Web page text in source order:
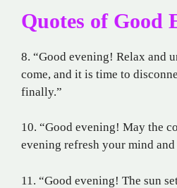
Quotes of Good
8. “Good evening! Relax and
come, and it is time to
finally.”
10. “Good evening! May the
evening refresh your mind and
11. “Good evening! The sun